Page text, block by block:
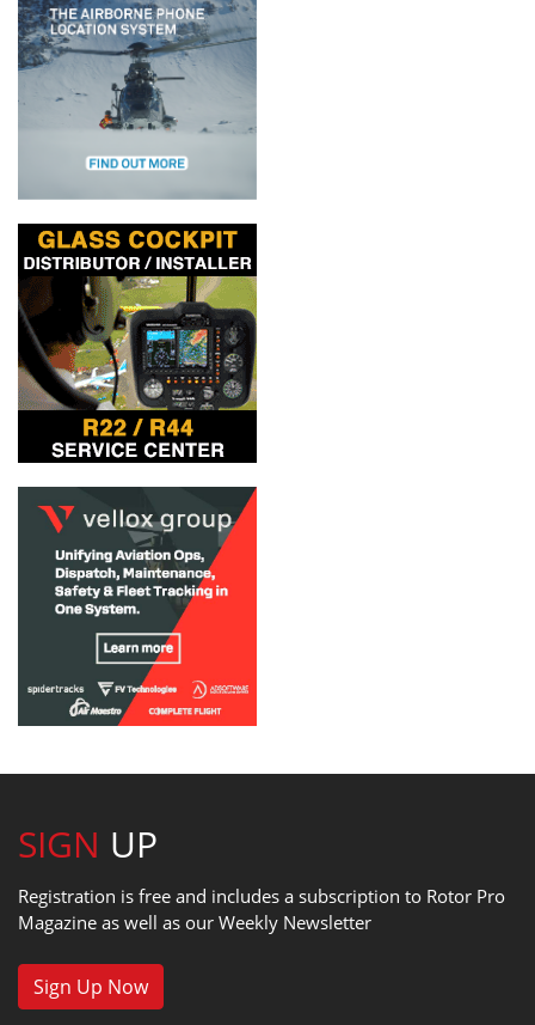
SIGN UP
Registration is free and includes a subscription to Rotor Pro
Magazine as well as our Weekly Newsletter
Sign Up Now